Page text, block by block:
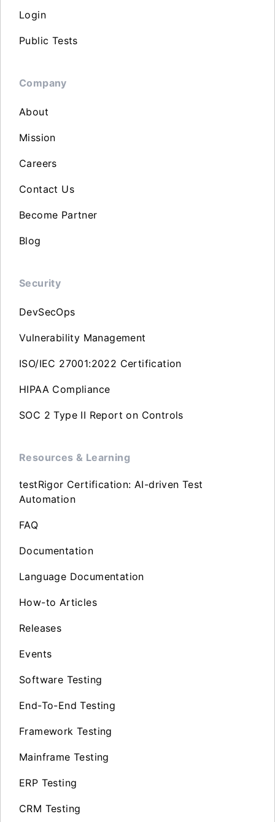
Login
Public Tests
Company
About
Mission
Careers
Contact Us
Become Partner
Blog
Security
DevSecOps
Vulnerability Management
ISO/IEC 27001:2022 Certification
HIPAA Compliance
SOC 2 Type II Report on Controls
Resources & Learning
testRigor Certification: AI-driven Test
Automation
FAQ
Documentation
Language Documentation
How-to Articles
Releases
Events
Software Testing
End-To-End Testing
Framework Testing
Mainframe Testing
ERP Testing
CRM Testing